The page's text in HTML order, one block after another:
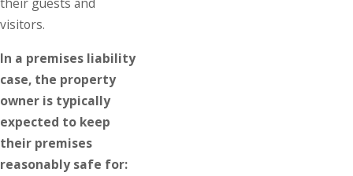
their guests and
visitors.
In a premises liability
case, the property
owner is typically
expected to keep
their premises
reasonably safe for: